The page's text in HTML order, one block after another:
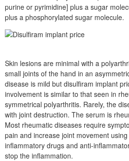
purine or pyrimidine] plus a sugar
plus a phosphorylated sugar molecule.
Skin lesions are minimal with a
small joints of the hand in an
disease is mild but disulfiram implant
involvement is similar to that seen in
symmetrical polyarthritis. Rarely, the
with joint destruction. The serum is
Most rheumatic diseases require
pain and increase joint movement
inflammatory drugs and anti-
stop the inflammation.